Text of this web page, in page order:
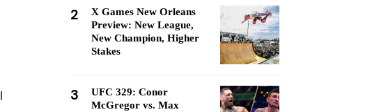
2
X Games New Orleans
Preview: New League,
New Champion, Higher
Stakes
3
UFC 329: Conor
McGregor vs. Max